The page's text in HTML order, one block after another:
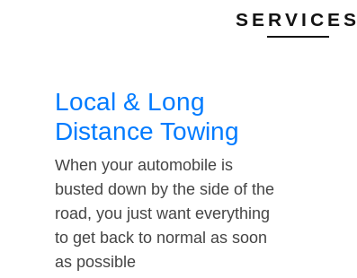
SERVICES
Local & Long
Distance Towing
When your automobile is
busted down by the side of the
road, you just want everything
to get back to normal as soon
as possible